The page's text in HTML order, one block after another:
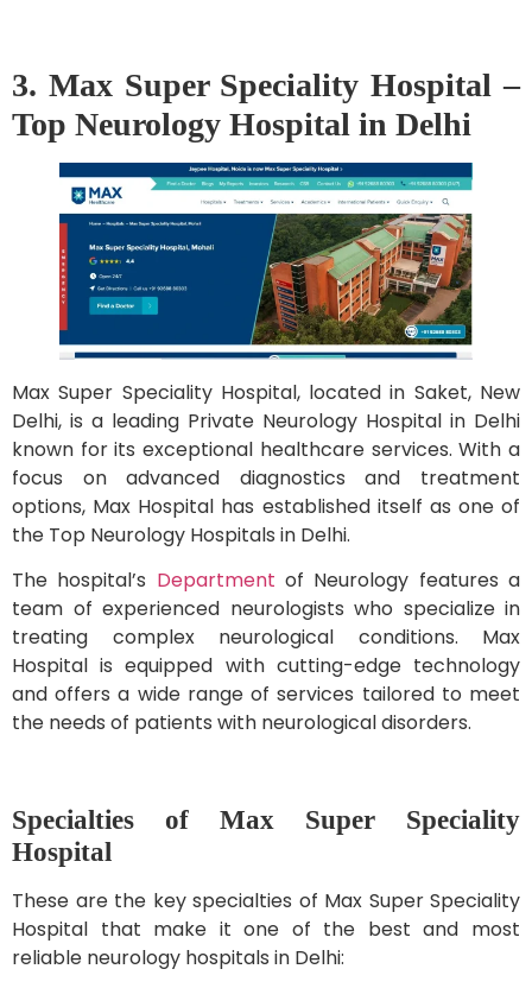
3. Max Super Speciality Hospital –
Top Neurology Hospital in Delhi
Max Super Speciality Hospital, located in Saket, New
Delhi, is a leading Private Neurology Hospital in Delhi
known for its exceptional healthcare services. With a
focus on advanced diagnostics and treatment
options, Max Hospital has established itself as one of
the Top Neurology Hospitals in Delhi.
The hospital’s Department of Neurology features a
team of experienced neurologists who specialize in
treating complex neurological conditions. Max
Hospital is equipped with cutting-edge technology
and offers a wide range of services tailored to meet
the needs of patients with neurological disorders.
Specialties of Max Super Speciality
Hospital
These are the key specialties of Max Super Speciality
Hospital that make it one of the best and most
reliable neurology hospitals in Delhi: